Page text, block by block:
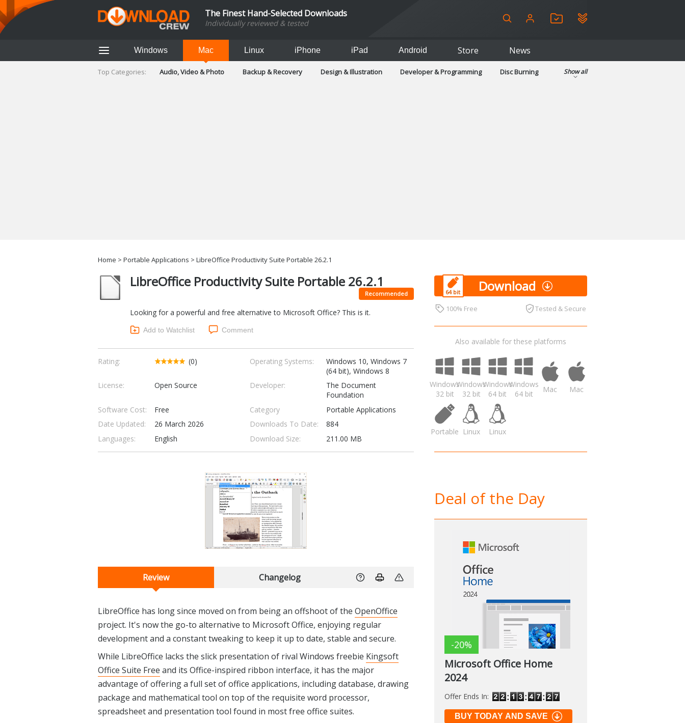
The Finest Hand-Selected Downloads
Individually reviewed & tested
Windows Mac Linux iPhone iPad Android Store News
Top Categories: Audio, Video & Photo Backup & Recovery Design & Illustration Developer & Programming
Disc Burning
Show all
Home > Portable Applications > LibreOffice Productivity Suite Portable 26.2.1
LibreOffice Productivity Suite Portable 26.2.1
Recommended
Looking for a powerful and free alternative to Microsoft Office? This is it.
Add to Watchlist Comment
Rating: (0) Operating Systems:
Windows 10, Windows 7
(64 bit), Windows 8
License:
Open Source Developer:
The Document
Foundation
Software Cost:
Free Category
Portable Applications
Date Updated:
26 March 2026 Downloads To Date:
884
Languages:
English Download Size: 211.00 MB
Download
100% Free Tested & Secure
Also available for these platforms
Windows
32 bit
Windows
32 bit
Windows
64 bit
Windows
64 bit
Mac Mac
Portable Linux Linux
Review Changelog
LibreOffice has long since moved on from being an offshoot of the OpenOffice
project. It's now the go-to alternative to Microsoft Office, enjoying regular
development and a constant tweaking to keep it up to date, stable and secure.
While LibreOffice lacks the slick presentation of rival Windows freebie Kingsoft
Office Suite Free and its Office-inspired ribbon interface, it has the major
advantage of offering a full set of office applications, including database, drawing
package and mathematical tool on top of the requisite word processor,
spreadsheet and presentation tool found in most free office suites.
Deal of the Day
-20%
Microsoft Office Home
2024
Offer Ends In:
BUY TODAY AND SAVE